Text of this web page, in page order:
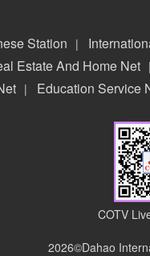
Station |
Estate And Home Net
| Education Service
COTV
2026©Dahao